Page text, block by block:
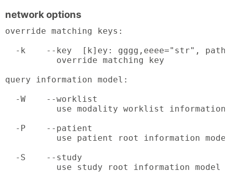
network options
override matching keys:
-k    --key  [k]ey: gggg,eeee="str",
          override matching key
query information model:
  -W    --worklist
use modality worklist information
  -P    --patient
use patient root information
  -S    --study
          use study root information model